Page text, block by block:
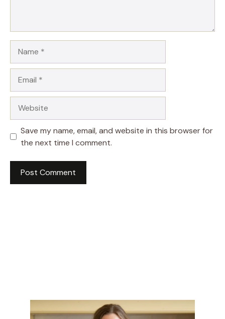
Save my name, email, and website in this browser for
the next time I comment.